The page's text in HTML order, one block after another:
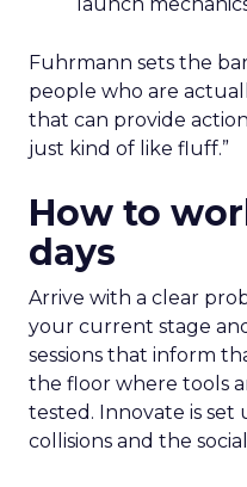
launch
Fuhrmann sets the
people who are
that can provide
just kind of like fluff.”
How to
days
Arrive with a clear
your current stage
sessions that inform
the floor where tools
tested. Innovate is set
collisions and the